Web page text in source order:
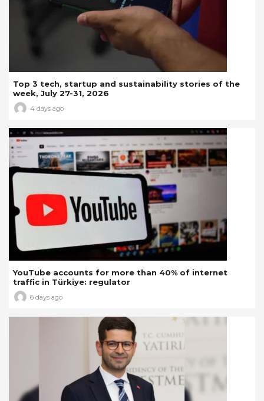
Top 3 tech, startup and sustainability stories of the
week, July 27-31, 2026
4 days ago
YouTube accounts for more than 40% of internet
traffic in Türkiye: regulator
6 days ago